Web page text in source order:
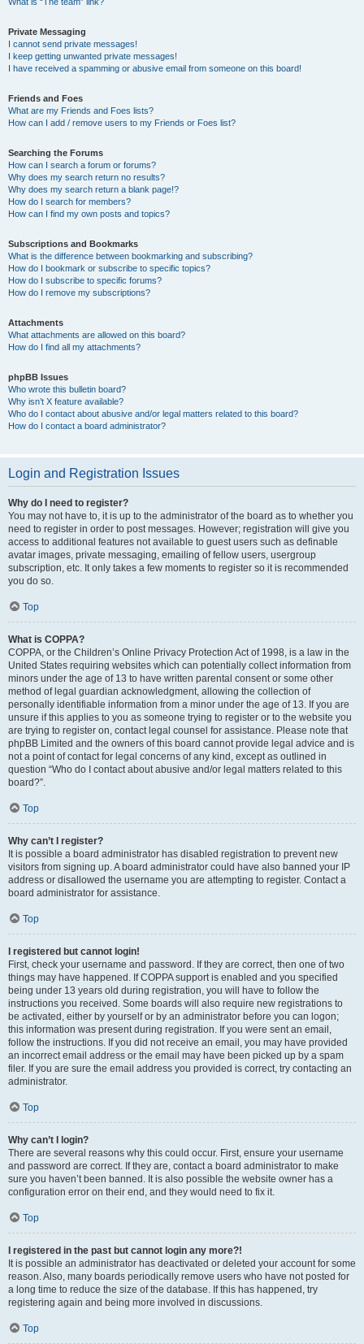
Private Messaging
I cannot send private messages!
I keep getting unwanted private messages!
I have received a spamming or abusive email from someone on this board!
Friends and Foes
What are my Friends and Foes lists?
How can I add / remove users to my Friends or Foes list?
Searching the Forums
How can I search a forum or forums?
Why does my search return no results?
Why does my search return a blank page!?
How do I search for members?
How can I find my own posts and topics?
Subscriptions and Bookmarks
What is the difference between bookmarking and subscribing?
How do I bookmark or subscribe to specific topics?
How do I subscribe to specific forums?
How do I remove my subscriptions?
Attachments
What attachments are allowed on this board?
How do I find all my attachments?
phpBB Issues
Who wrote this bulletin board?
Why isn’t X feature available?
Who do I contact about abusive and/or legal matters related to this board?
How do I contact a board administrator?
Login and Registration Issues
Why do I need to register?
You may not have to, it is up to the administrator of the board as to whether you
need to register in order to post messages. However; registration will give you
access to additional features not available to guest users such as definable
avatar images, private messaging, emailing of fellow users, usergroup
subscription, etc. It only takes a few moments to register so it is recommended
you do so.
Top
What is COPPA?
COPPA, or the Children’s Online Privacy Protection Act of 1998, is a law in the
United States requiring websites which can potentially collect information from
minors under the age of 13 to have written parental consent or some other
method of legal guardian acknowledgment, allowing the collection of
personally identifiable information from a minor under the age of 13. If you are
unsure if this applies to you as someone trying to register or to the website you
are trying to register on, contact legal counsel for assistance. Please note that
phpBB Limited and the owners of this board cannot provide legal advice and is
not a point of contact for legal concerns of any kind, except as outlined in
question “Who do I contact about abusive and/or legal matters related to this
board?”.
Top
Why can’t I register?
It is possible a board administrator has disabled registration to prevent new
visitors from signing up. A board administrator could have also banned your IP
address or disallowed the username you are attempting to register. Contact a
board administrator for assistance.
Top
I registered but cannot login!
First, check your username and password. If they are correct, then one of two
things may have happened. If COPPA support is enabled and you specified
being under 13 years old during registration, you will have to follow the
instructions you received. Some boards will also require new registrations to
be activated, either by yourself or by an administrator before you can logon;
this information was present during registration. If you were sent an email,
follow the instructions. If you did not receive an email, you may have provided
an incorrect email address or the email may have been picked up by a spam
filer. If you are sure the email address you provided is correct, try contacting an
administrator.
Top
Why can’t I login?
There are several reasons why this could occur. First, ensure your username
and password are correct. If they are, contact a board administrator to make
sure you haven’t been banned. It is also possible the website owner has a
configuration error on their end, and they would need to fix it.
Top
I registered in the past but cannot login any more?!
It is possible an administrator has deactivated or deleted your account for some
reason. Also, many boards periodically remove users who have not posted for
a long time to reduce the size of the database. If this has happened, try
registering again and being more involved in discussions.
Top